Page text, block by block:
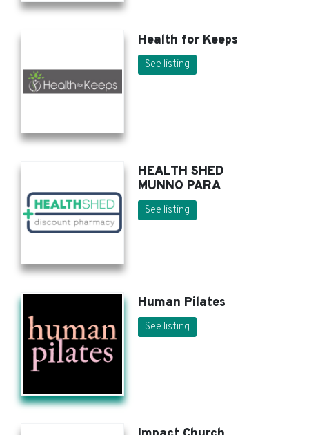
Health for Keeps
See listing
HEALTH SHED
MUNNO PARA
See listing
Human Pilates
See listing